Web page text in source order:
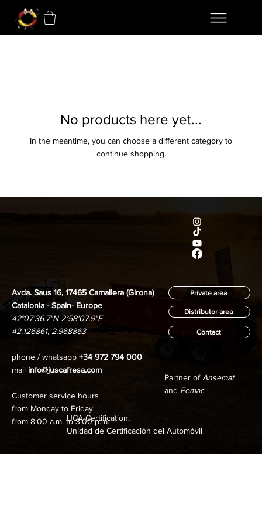
No products here yet...
In the meantime, you can choose a different category to
continue shopping.
Avda. Saus 16, 17465 Camallera (Girona)
Catalonia - Spain- Europe
42°07'36.7"N 2°58'07.9"E
42.126861, 2.968863
phone / whatsapp+34 972 794 000
mail info@juscafresa.com
Customer service hours
from Monday to Friday
from 8:00 a.m. to 3:00 p.m.
UCA Certification,
Unidad de Certificación del Automóvil
Private area
Distributor area
Contact
Partner ofAnsemat
and Femac